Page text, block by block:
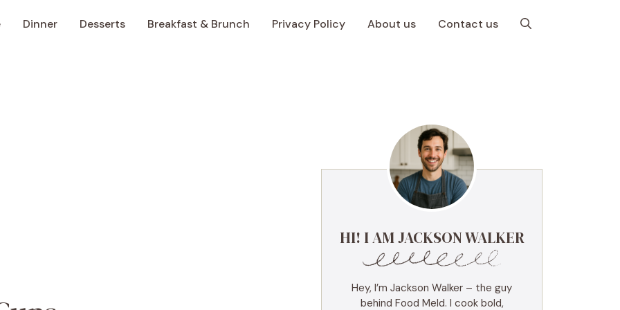
Dinner Desserts Breakfast & Brunch Privacy Policy About us Contact us
HI! I AM JACKSON WALKER
Hey, I’m Jackson Walker – the guy
behind Food Meld. I cook bold,